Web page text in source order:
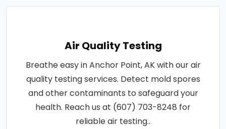
Air Quality Testing
Breathe easy in Anchor Point, AK with our air
quality testing services. Detect mold spores
and other contaminants to safeguard your
health. Reach us at (607) 703-8248 for
reliable air testing..